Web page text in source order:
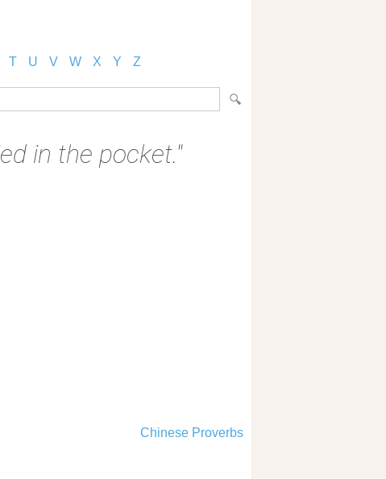
T U V W X Y Z
in the pocket."
Chinese Proverbs